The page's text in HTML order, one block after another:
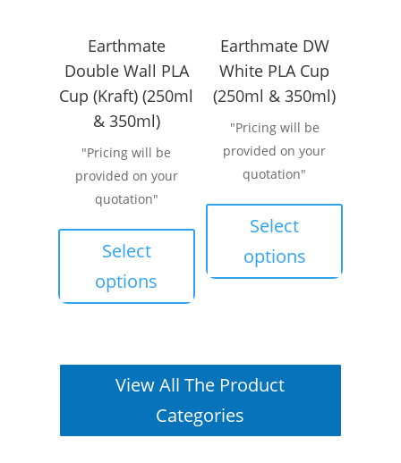
Earthmate
Double Wall PLA
Cup (Kraft) (250ml
& 350ml)
"Pricing will be
provided on your
quotation"
Select
options
has
multiple
options
may
chosen
Earthmate DW
White PLA Cup
(250ml & 350ml)
"Pricing will be
provided on your
quotation"
Select
options
multiple
View All The Product
Categories